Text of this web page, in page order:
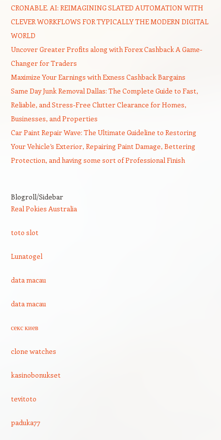
CRONABLE. AI: REIMAGINING SLATED AUTOMATION WITH
CLEVER WORKFLOWS FOR TYPICALLY THE MODERN DIGITAL
WORLD
Uncover Greater Profits along with Forex Cashback A Game-
Changer for Traders
Maximize Your Earnings with Exness Cashback Bargains
Same Day Junk Removal Dallas: The Complete Guide to Fast,
Reliable, and Stress-Free Clutter Clearance for Homes,
Businesses, and Properties
Car Paint Repair Wave: The Ultimate Guideline to Restoring
Your Vehicle’s Exterior, Repairing Paint Damage, Bettering
Protection, and having some sort of Professional Finish
Blogroll/Sidebar
Real Pokies Australia
toto slot
Lunatogel
data macau
data macau
секс киев
clone watches
kasinobonukset
tevitoto
paduka77